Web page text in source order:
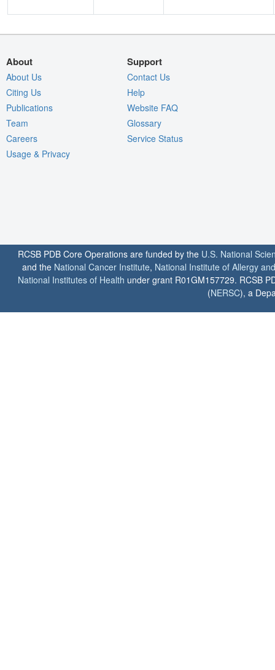
About
About Us
Citing Us
Publications
Team
Careers
Usage & Privacy
Support
Contact Us
Help
Website FAQ
Glossary
Service Status
RCSB PDB Core Operations are funded by the U.S. National
and the National Cancer Institute, National Institute of Allergy
National Institutes of Health under grant R01GM157729. RCSB
(NERSC), a